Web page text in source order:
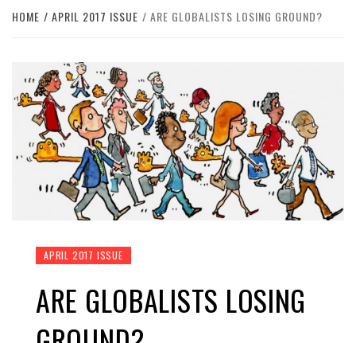
HOME APRIL 2017 ISSUE ARE GLOBALISTS LOSING GROUND?
APRIL 2017 ISSUE
ARE GLOBALISTS LOSING